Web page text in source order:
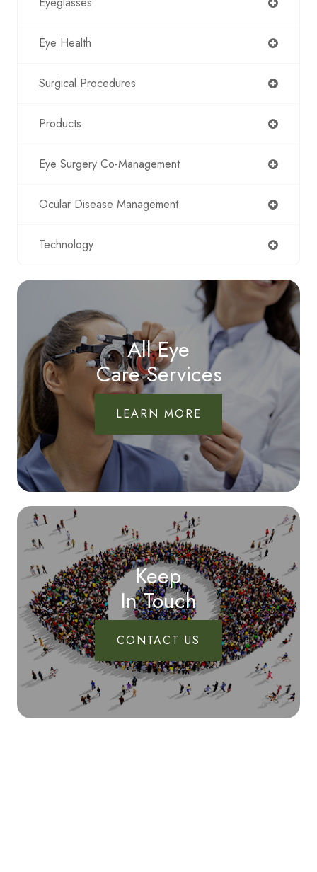
Eye Health
Surgical Procedures
Products
Eye Surgery Co-Management
Ocular Disease Management
Technology
All Eye
Care Services
LEARN MORE
Keep
In Touch
CONTACT US